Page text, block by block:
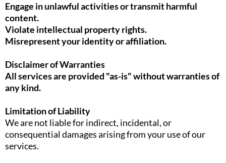
Engage in unlawful activities or transmit harmful
content.
Violate intellectual property rights.
Misrepresent your identity or affiliation.
Disclaimer of Warranties
All services are provided "as-is" without warranties of
any kind.
Limitation of Liability
We are not liable for indirect, incidental, or
consequential damages arising from your use of our
services.